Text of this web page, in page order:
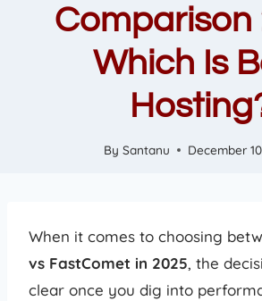
Comparison
Which Is
By Santanu December
When it comes to choosing
vs FastComet in 2025, the
clear once you dig into